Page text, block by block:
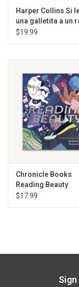
Harper Collins Si
una galletita a un
$19.99
Chronicle Books
Reading Beauty
$17.99